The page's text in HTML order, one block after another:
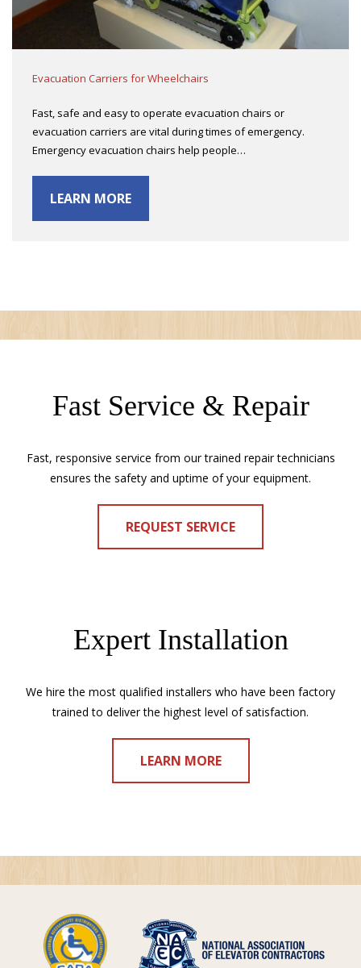
Evacuation Carriers for Wheelchairs
Fast, safe and easy to operate evacuation chairs or
evacuation carriers are vital during times of emergency.
Emergency evacuation chairs help people…
LEARN MORE
Fast Service & Repair
Fast, responsive service from our trained repair technicians
ensures the safety and uptime of your equipment.
REQUEST SERVICE
Expert Installation
We hire the most qualified installers who have been factory
trained to deliver the highest level of satisfaction.
LEARN MORE